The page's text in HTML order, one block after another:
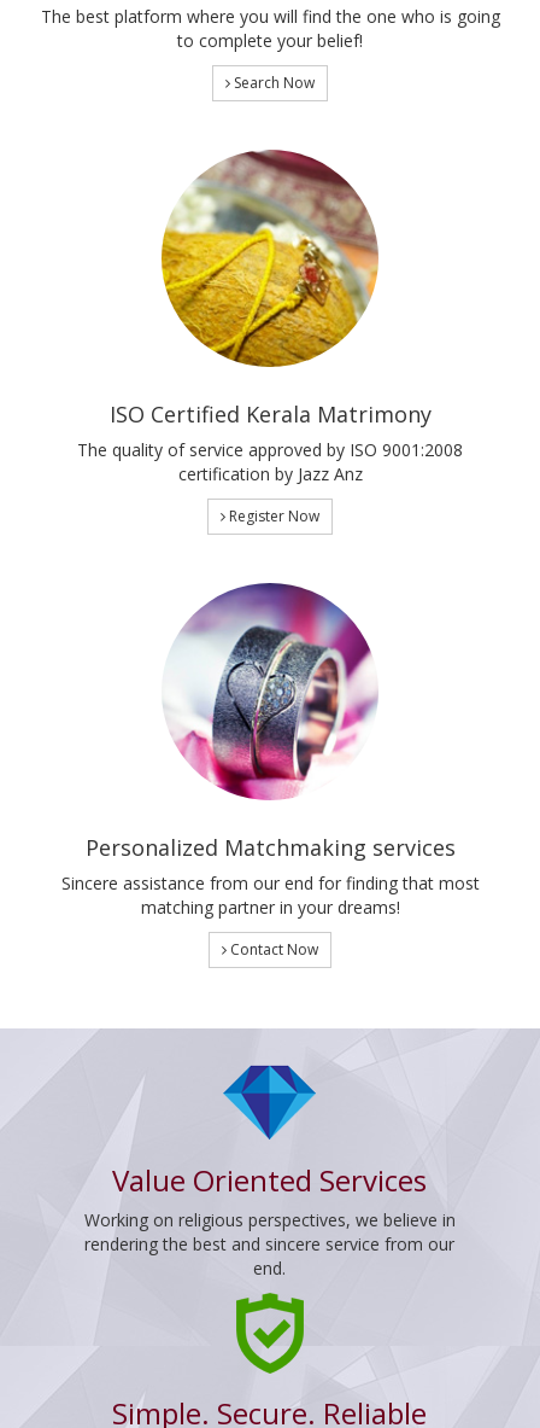
The best platform where you will find the one who is going
to complete your belief!
Search Now
ISO Certified Kerala Matrimony
The quality of service approved by ISO 9001:2008
certification by Jazz Anz
Register Now
Personalized Matchmaking services
Sincere assistance from our end for finding that most
matching partner in your dreams!
Contact Now
Value Oriented Services
Working on religious perspectives, we believe in
rendering the best and sincere service from our
end.
Simple. Secure. Reliable